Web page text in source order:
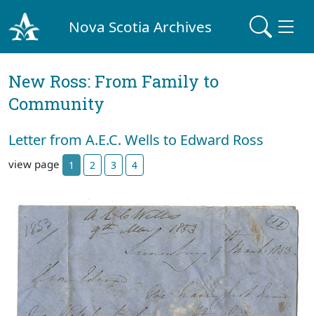
Nova Scotia Archives
New Ross: From Family to
Community
Letter from A.E.C. Wells to Edward Ross
view page 1 2 3 4